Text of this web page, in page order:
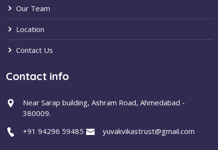
Our Team
Location
Contact Us
Contact info
Near Sarap building, Ashram Road, Ahmedabad -
380009.
+91 94296 59485
yuvakvikastrust@gmail.com